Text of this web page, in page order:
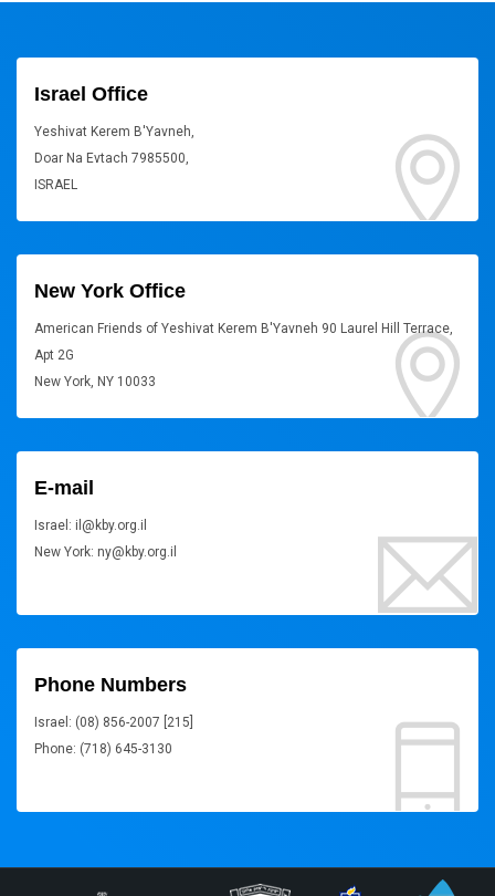
Israel Office
Yeshivat Kerem B'Yavneh,
Doar Na Evtach 7985500,
ISRAEL
New York Office
American Friends of Yeshivat Kerem B'Yavneh 90 Laurel Hill Terrace,
Apt 2G
New York, NY 10033
E-mail
Israel: il@kby.org.il
New York: ny@kby.org.il
Phone Numbers
Israel: (08) 856-2007 [215]
Phone: (718) 645-3130